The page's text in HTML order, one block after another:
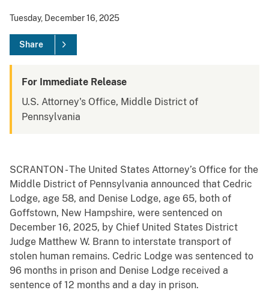
Tuesday, December 16, 2025
Share
For Immediate Release
U.S. Attorney's Office, Middle District of
Pennsylvania
SCRANTON - The United States Attorney’s Office for the
Middle District of Pennsylvania announced that Cedric
Lodge, age 58, and Denise Lodge, age 65, both of
Goffstown, New Hampshire, were sentenced on
December 16, 2025, by Chief United States District
Judge Matthew W. Brann to interstate transport of
stolen human remains. Cedric Lodge was sentenced to
96 months in prison and Denise Lodge received a
sentence of 12 months and a day in prison.